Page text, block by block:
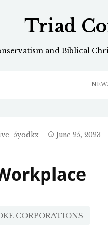
Triad
and Biblical
June 25, 2023
CORPORATIONS